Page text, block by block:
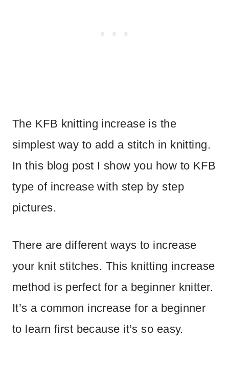
The KFB knitting increase is the
simplest way to add a stitch in knitting.
In this blog post I show you how to KFB
type of increase with step by step
pictures.
There are different ways to increase
your knit stitches. This knitting increase
method is perfect for a beginner knitter.
It’s a common increase for a beginner
to learn first because it’s so easy.